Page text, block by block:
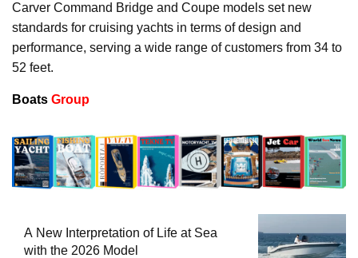
Carver Command Bridge and Coupe models set new
standards for cruising yachts in terms of design and
performance, serving a wide range of customers from 34 to
52 feet.
Boats Group
A New Interpretation of Life at Sea
with the 2026 Model